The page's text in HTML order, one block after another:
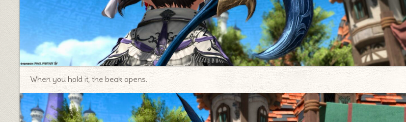
When you hold it, the beak opens.